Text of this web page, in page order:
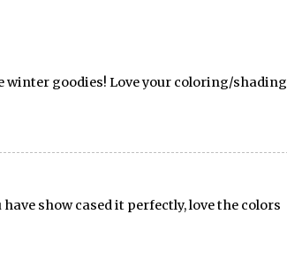
winter goodies! Love your coloring/shading
show cased it perfectly, love the colors